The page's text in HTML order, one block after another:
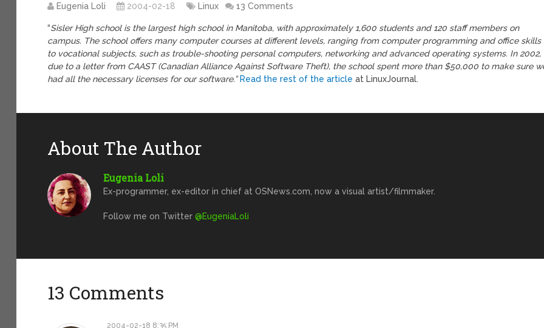
Eugenia Loli 2004-02-18 Linux 13 Comments
“Sisler High school is the largest high school in Manitoba, with approximately 1,600 students and 120 staff members on
campus. The school offers many computer courses at different levels, ranging from computer programming and office skills
to vocational subjects, such as trouble-shooting personal computers, networking and advanced operating systems. In 2002,
due to a letter from CAAST (Canadian Alliance Against Software Theft), the school spent more than $50,000 to make sure
had all the necessary licenses for our software.” Read the rest of the article at LinuxJournal.
About The Author
Eugenia Loli
Ex-programmer, ex-editor in chief at OSNews.com, now a visual artist/filmmaker.
Follow me on Twitter@EugeniaLoli
13 Comments
2004-02-18 8:35 PM